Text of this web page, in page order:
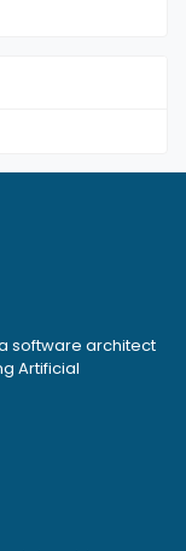
software architect
Artificial